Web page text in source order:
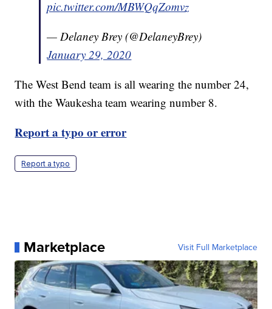
pic.twitter.com/MBWQqZomvz
— Delaney Brey (@DelaneyBrey)
January 29, 2020
The West Bend team is all wearing the number 24,
with the Waukesha team wearing number 8.
Report a typo or error
Report a typo
Marketplace Visit Full Marketplace